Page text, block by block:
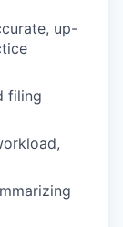
up-
filing